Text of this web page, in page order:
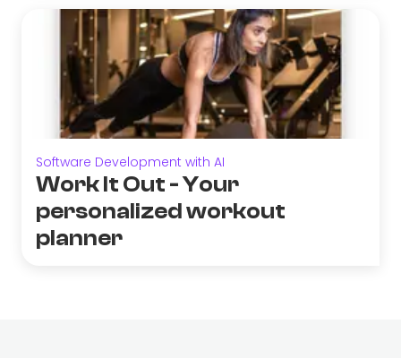
Software Development with AI
Work It Out - Your
personalized workout
planner